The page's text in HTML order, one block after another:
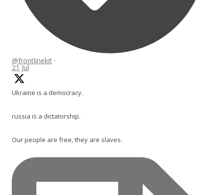
@frontlinekit ·
21 Jul
Ukraine is a democracy.
russia is a dictatorship.
Our people are free, they are slaves.